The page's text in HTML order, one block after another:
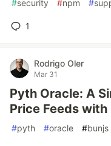
#security #npm #
1
Rodrigo Oler
Mar 31
Pyth Oracle: A
Price Feeds with
#pyth #oracle #bunjs